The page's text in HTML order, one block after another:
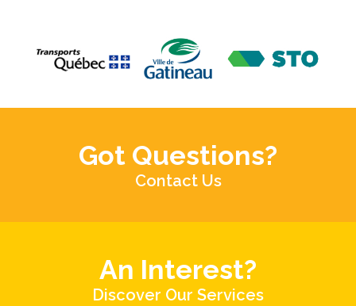
Got Questions?
Contact Us
An Interest?
Discover Our Services